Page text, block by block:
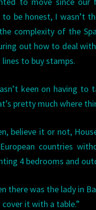
to be honest, I wasn’t
complexity of the
out how to deal
lines to buy stamps.
keen on having
pretty much where
believe it or not,
countries
4 bedrooms and
there was the lady in
cover it with a table.”